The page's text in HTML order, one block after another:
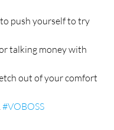
push yourself to try
talking money with
out of your comfort
#VOBOSS